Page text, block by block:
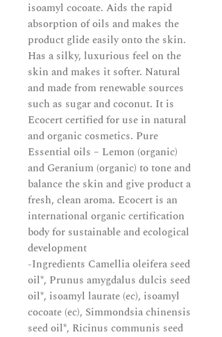
isoamyl cocoate. Aids the rapid
absorption of oils and makes the
product glide easily onto the skin.
Has a silky, luxurious feel on the
skin and makes it softer. Natural
and made from renewable sources
such as sugar and coconut. It is
Ecocert certified for use in natural
and organic cosmetics. Pure
Essential oils – Lemon (organic)
and Geranium (organic) to tone and
balance the skin and give product a
fresh, clean aroma. Ecocert is an
international organic certification
body for sustainable and ecological
development
-Ingredients Camellia oleifera seed
oil*, Prunus amygdalus dulcis seed
oil*, isoamyl laurate (ec), isoamyl
cocoate (ec), Simmondsia chinensis
seed oil*, Ricinus communis seed